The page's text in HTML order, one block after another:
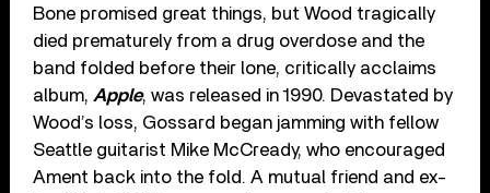
Bone promised great things, but Wood tragically
died prematurely from a drug overdose and the
band folded before their lone, critically acclaims
album, Apple, was released in 1990. Devastated by
Wood’s loss, Gossard began jamming with fellow
Seattle guitarist Mike McCready, who encouraged
Ament back into the fold. A mutual friend and ex-